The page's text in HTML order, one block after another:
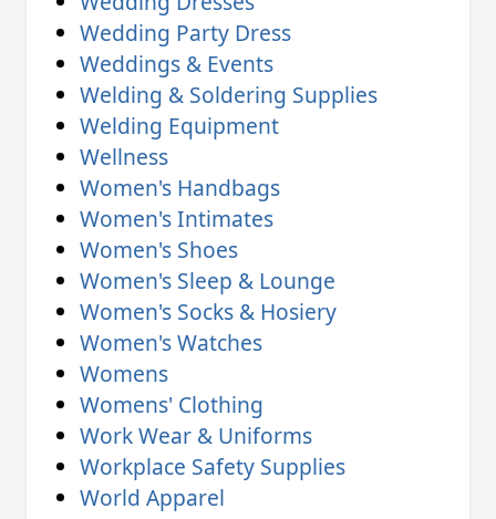
Wedding Party Dress
Weddings & Events
Welding & Soldering Supplies
Welding Equipment
Wellness
Women's Handbags
Women's Intimates
Women's Shoes
Women's Sleep & Lounge
Women's Socks & Hosiery
Women's Watches
Womens
Womens' Clothing
Work Wear & Uniforms
Workplace Safety Supplies
World Apparel